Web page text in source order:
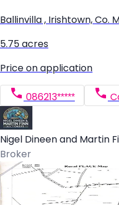
Ballinvilla , Irishtown, Co.
5.75 acres
Price on application
086213*****
Nigel Dineen and Martin
Broker